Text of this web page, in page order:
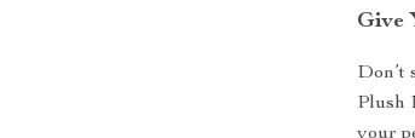
Give
Don’t
Plush